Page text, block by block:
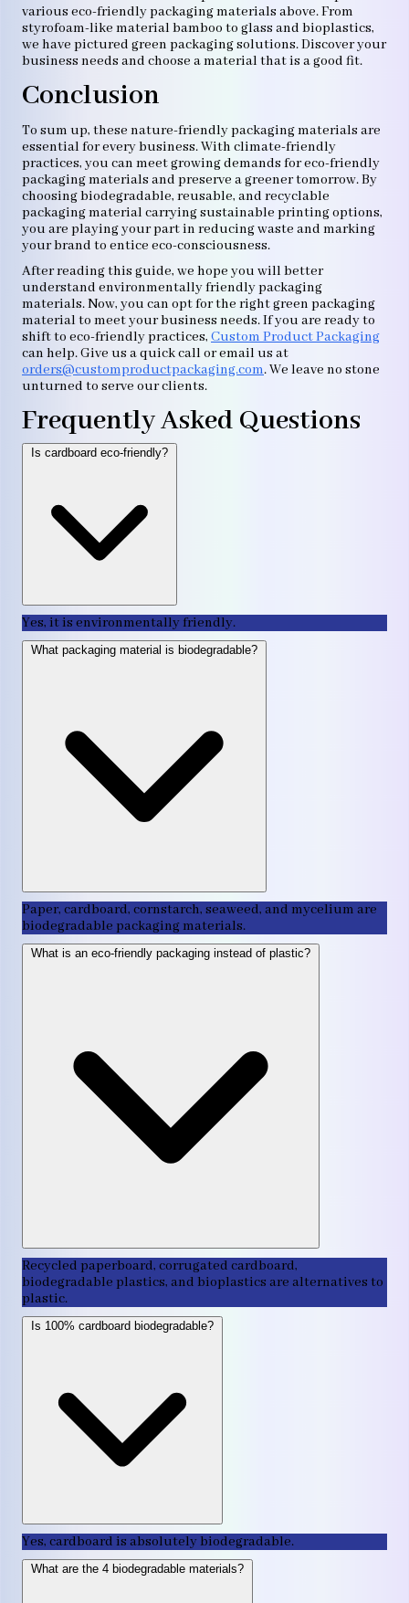
various eco-friendly packaging materials above. From
styrofoam-like material bamboo to glass and bioplastics,
we have pictured green packaging solutions. Discover your
business needs and choose a material that is a good fit.
Conclusion
To sum up, these nature-friendly packaging materials are
essential for every business. With climate-friendly
practices, you can meet growing demands for eco-friendly
packaging materials and preserve a greener tomorrow. By
choosing biodegradable, reusable, and recyclable
packaging material carrying sustainable printing options,
you are playing your part in reducing waste and marking
your brand to entice eco-consciousness.
After reading this guide, we hope you will better
understand environmentally friendly packaging
materials. Now, you can opt for the right green packaging
material to meet your business needs. If you are ready to
shift to eco-friendly practices, Custom Product Packaging
can help. Give us a quick call or email us at
orders@customproductpackaging.com. We leave no stone
unturned to serve our clients.
Frequently Asked Questions
Is cardboard eco-friendly?
Yes, it is environmentally friendly.
What packaging material is biodegradable?
Paper, cardboard, cornstarch, seaweed, and mycelium are
biodegradable packaging materials.
What is an eco-friendly packaging instead of plastic?
Recycled paperboard, corrugated cardboard,
biodegradable plastics, and bioplastics are alternatives to
plastic.
Is 100% cardboard biodegradable?
Yes, cardboard is absolutely biodegradable.
What are the 4 biodegradable materials?